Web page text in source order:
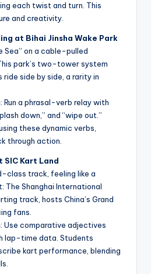
each twist and turn. This
and creativity.
at Bihai Jinsha Wake Park
Sea” on a cable-pulled
park’s two-tower system
ride side by side, a rarity in
Run a phrasal-verb relay with
down,” and “wipe out.”
these dynamic verbs,
through action.
SIC Kart Land
class track, feeling like a
The Shanghai International
track, hosts China’s Grand
fans.
Use comparative adjectives
lap-time data. Students
kart performance, blending